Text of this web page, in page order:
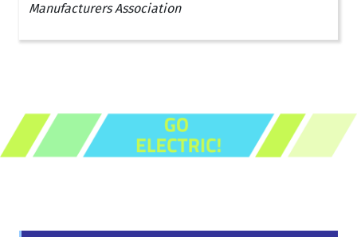
Manufacturers Association